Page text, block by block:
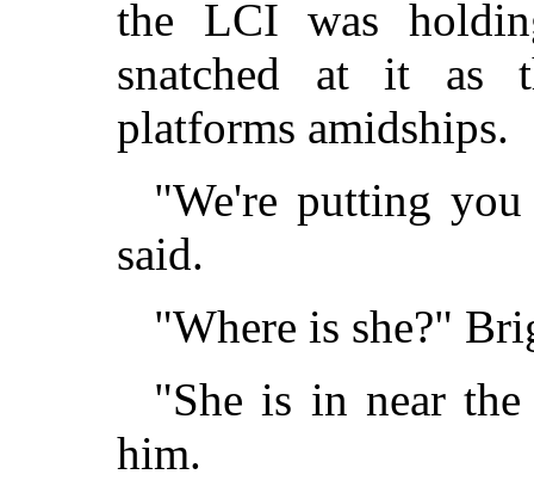
the LCI was
snatched at it as
platforms amidships.
"We're putting
said.
"Where is she?"
"She is in near
him.